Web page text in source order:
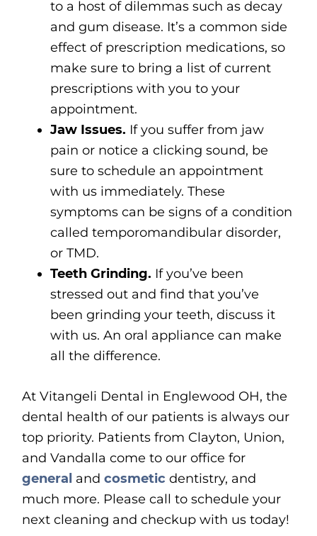
to a host of dilemmas such as decay
and gum disease. It’s a common side
effect of prescription medications, so
make sure to bring a list of current
prescriptions with you to your
appointment.
Jaw Issues. If you suffer from jaw
pain or notice a clicking sound, be
sure to schedule an appointment
with us immediately. These
symptoms can be signs of a condition
called temporomandibular disorder,
or TMD.
Teeth Grinding. If you’ve been
stressed out and find that you’ve
been grinding your teeth, discuss it
with us. An oral appliance can make
all the difference.
At Vitangeli Dental in Englewood OH, the
dental health of our patients is always our
top priority. Patients from Clayton, Union,
and Vandalla come to our office for
general andcosmetic dentistry, and
much more. Please call to schedule your
next cleaning and checkup with us today!